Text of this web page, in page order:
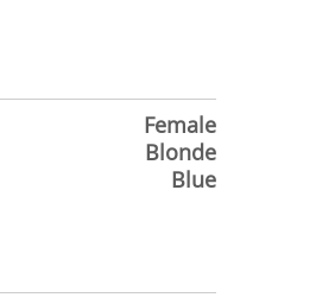
Female
Blonde
Blue